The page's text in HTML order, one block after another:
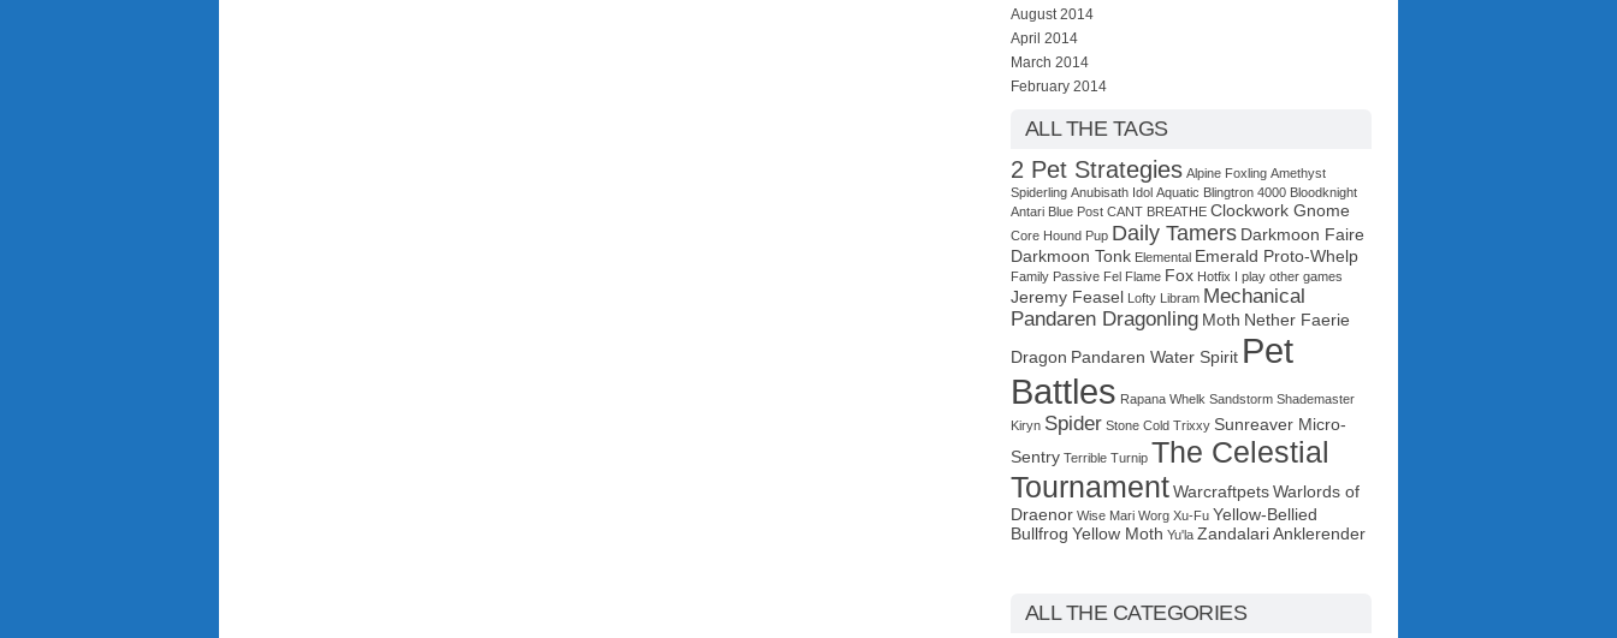
August 2014
April 2014
March 2014
February 2014
ALL THE TAGS
2 Pet Strategies Alpine Foxling Amethyst
Spiderling Anubisath Idol Aquatic Blingtron 4000 Bloodknight
Antari Blue Post CANT BREATHE Clockwork Gnome
Core Hound Pup Daily Tamers Darkmoon Faire
Darkmoon Tonk Elemental Emerald Proto-Whelp
Family Passive Fel Flame Fox Hotfix I play other games
Jeremy Feasel Lofty Libram Mechanical
Pandaren Dragonling Moth Nether Faerie
Dragon Pandaren Water Spirit Pet
Battles Rapana Whelk Sandstorm Shademaster
Kiryn Spider Stone Cold Trixxy Sunreaver Micro-
Sentry Terrible Turnip The Celestial
TournamentWarcraftpetsWarlords of
Draenor Wise Mari Worg Xu-Fu Yellow-Bellied
Bullfrog Yellow Moth Yu'la Zandalari Anklerender
ALL THE CATEGORIES